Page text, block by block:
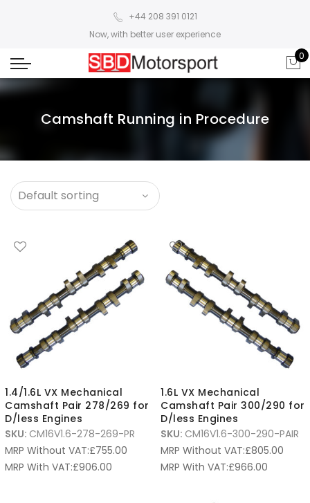
+44 208 391 0121
Now, with better user experience
0
Camshaft Running in Procedure
1.4/1.6L VX Mechanical
Camshaft Pair 278/269 for
D/less Engines
SKU: CM16V1.6-278-269-PR
MRP Without VAT:£755.00
MRP With VAT:£906.00
1.6L VX Mechanical
Camshaft Pair 300/290 for
D/less Engines
SKU: CM16V1.6-300-290-PAIR
MRP Without VAT:£805.00
MRP With VAT:£966.00